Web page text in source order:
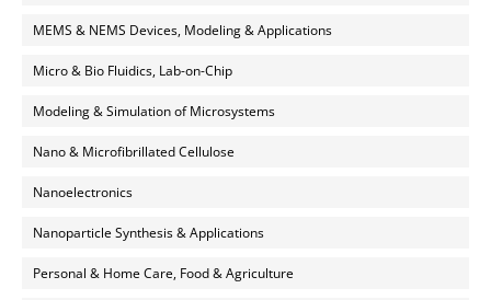
MEMS & NEMS Devices, Modeling & Applications
Micro & Bio Fluidics, Lab-on-Chip
Modeling & Simulation of Microsystems
Nano & Microfibrillated Cellulose
Nanoelectronics
Nanoparticle Synthesis & Applications
Personal & Home Care, Food & Agriculture